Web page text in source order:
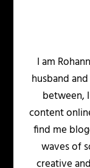
I am
husband
between,
content
find me
waves of
creative